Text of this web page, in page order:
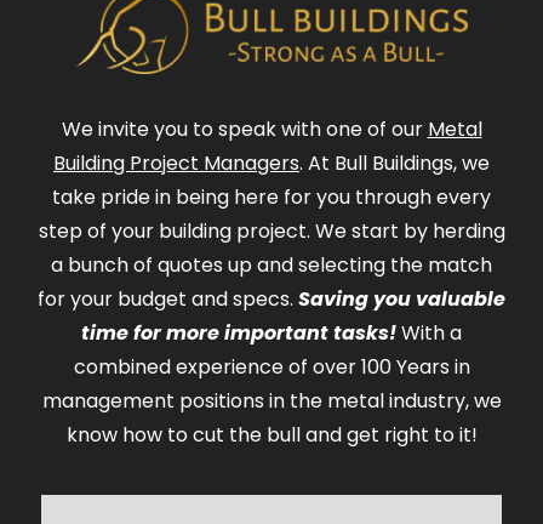
We invite you to speak with one of our Metal
Building Project Managers. At Bull Buildings, we
take pride in being here for you through every
step of your building project. We start by herding
a bunch of quotes up and selecting the match
for your budget and specs. Saving you valuable
time for more important tasks!With a
combined experience of over 100 Years in
management positions in the metal industry, we
know how to cut the bull and get right to it!